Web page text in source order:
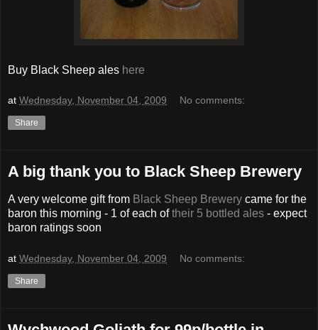
Buy Black Sheep ales here
at Wednesday, November 04, 2009 No comments:
Share
A big thank you to Black Sheep Brewery
A very welcome gift from Black Sheep Brewery came for the
baron this morning - 1 of each oftheir 5 bottled ales - expect
baron ratings soon
at Wednesday, November 04, 2009 No comments:
Share